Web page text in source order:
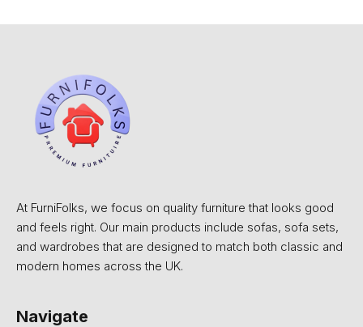
At FurniFolks, we focus on quality furniture that looks good
and feels right. Our main products include sofas, sofa sets,
and wardrobes that are designed to match both classic and
modern homes across the UK.
Navigate